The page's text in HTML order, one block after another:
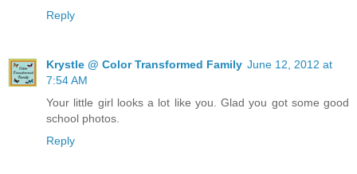
Reply
Krystle @ Color Transformed Family June 12, 2012 at
7:54 AM
Your little girl looks a lot like you. Glad you got some good
school photos.
Reply